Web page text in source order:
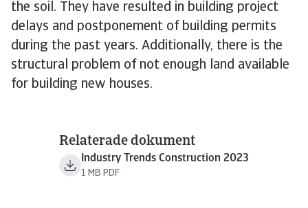
the soil. They have resulted in building project
delays and postponement of building permits
during the past years. Additionally, there is the
structural problem of not enough land available
for building new houses.
Relaterade dokument
Industry Trends Construction 2023
1 MB PDF